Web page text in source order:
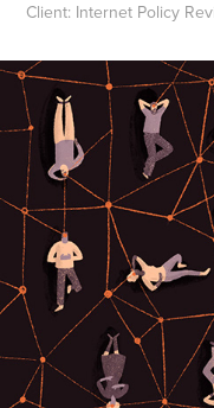
Client: Internet Policy